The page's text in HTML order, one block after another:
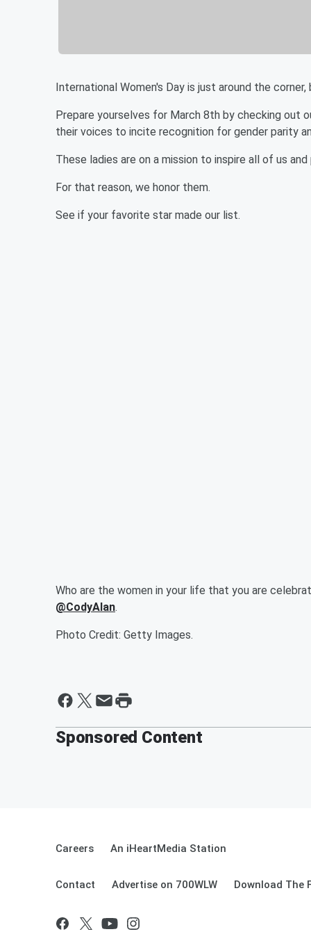
International Women's Day is just around the
Prepare yourselves for March 8th by checking out
their voices to incite recognition for gender parity
These ladies are on a mission to inspire all of us
For that reason, we honor them.
See if your favorite star made our list.
Who are the women in your life that you are
@CodyAlan.
Photo Credit: Getty Images.
Sponsored Content
Careers An iHeartMedia Station
Contact Advertise on 700WLW Download The